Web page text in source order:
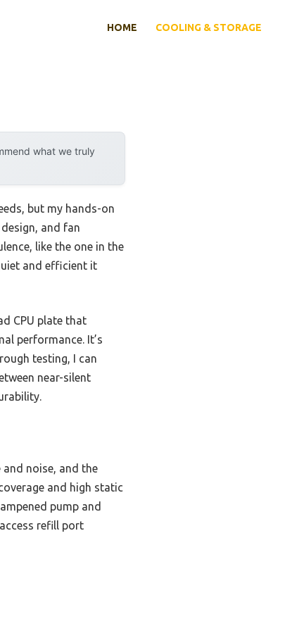
HOME COOLING & STORAGE
what we truly
but my hands-on
and fan
like the one in the
and efficient it
CPU plate that
performance. It’s
testing, I can
near-silent
and noise, and the
and high static
pump and
refill port